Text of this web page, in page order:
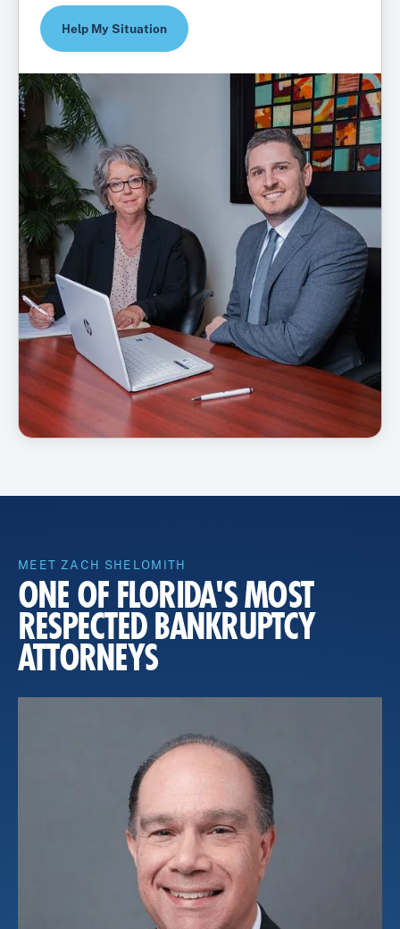
Help My Situation
MEET ZACH SHELOMITH
ONE OF FLORIDA'S MOST
RESPECTED BANKRUPTCY
ATTORNEYS